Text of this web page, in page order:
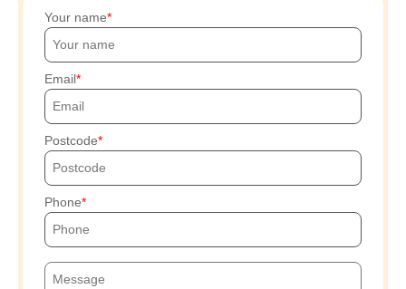
Your name
Email
Postcode
Phone